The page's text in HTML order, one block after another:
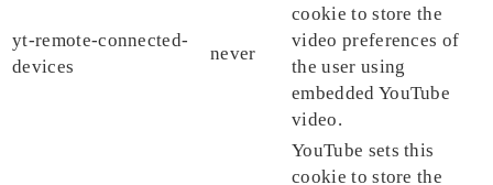
yt-remote-connected-
devices
never
cookie to store the
video preferences of
the user using
embedded YouTube
video.
YouTube sets this
cookie to store the